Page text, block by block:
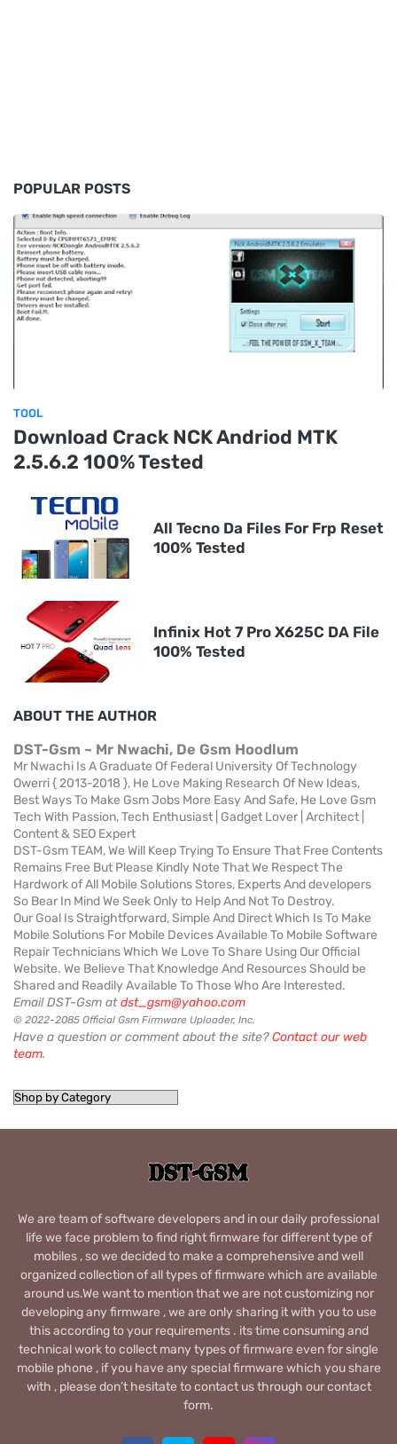
POPULAR POSTS
TOOL
Download Crack NCK Andriod MTK
2.5.6.2 100% Tested
All Tecno Da Files For Frp Reset
100% Tested
Infinix Hot 7 Pro X625C DA File
100% Tested
ABOUT THE AUTHOR
DST-Gsm ~ Mr Nwachi, De Gsm Hoodlum
Mr Nwachi Is A Graduate Of Federal University Of Technology
Owerri { 2013-2018 }, He Love Making Research Of New Ideas,
Best Ways To Make Gsm Jobs More Easy And Safe, He Love Gsm
Tech With Passion, Tech Enthusiast | Gadget Lover | Architect |
Content & SEO Expert
DST-Gsm TEAM, We Will Keep Trying To Ensure That Free Contents
Remains Free But Please Kindly Note That We Respect The
Hardwork of All Mobile Solutions Stores, Experts And developers
So Bear In Mind We Seek Only to Help And Not To Destroy.
Our Goal Is Straightforward, Simple And Direct Which Is To Make
Mobile Solutions For Mobile Devices Available To Mobile Software
Repair Technicians Which We Love To Share Using Our Official
Website. We Believe That Knowledge And Resources Should be
Shared and Readily Available To Those Who Are Interested.
Email DST-Gsm atdst_gsm@yahoo.com
© 2022-2085 Official Gsm Firmware Uploader, Inc.
Have a question or comment about the site?Contact our web
team.
We are team of software developers and in our daily professional
life we face problem to find right firmware for different type of
mobiles , so we decided to make a comprehensive and well
organized collection of all types of firmware which are available
around us.We want to mention that we are not customizing nor
developing any firmware , we are only sharing it with you to use
this according to your requirements . its time consuming and
technical work to collect many types of firmware even for single
mobile phone , if you have any special firmware which you share
with , please don’t hesitate to contact us through our contact
form.